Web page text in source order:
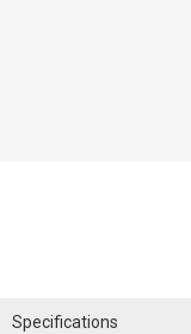
Specifications